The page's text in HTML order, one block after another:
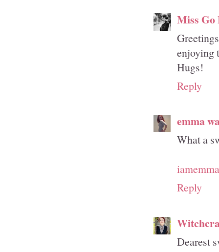
Miss
enjoying
Hugs!
Reply
emma
What a
Reply
Dearest